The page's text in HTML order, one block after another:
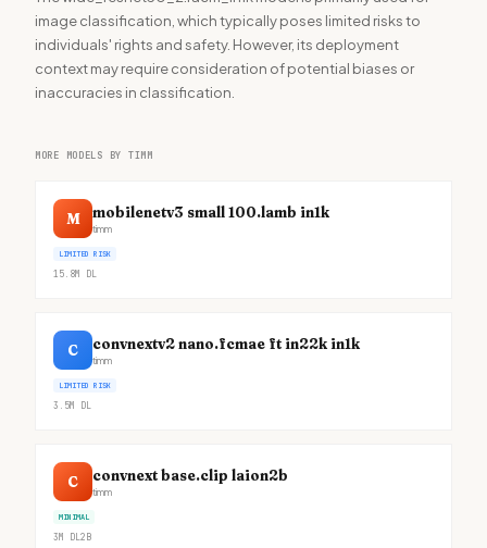
image classification, which typically poses limited risks to
individuals' rights and safety. However, its deployment
context may require consideration of potential biases or
inaccuracies in classification.
MORE MODELS BY TIMM
M mobilenetv3 small 100.lamb in1k
timm
LIMITED RISK
15.8M DL
C convnextv2 nano.fcmae ft in22k in1k
timm
LIMITED RISK
3.5M DL
C convnext base.clip laion2b
timm
MINIMAL
3M DL2B